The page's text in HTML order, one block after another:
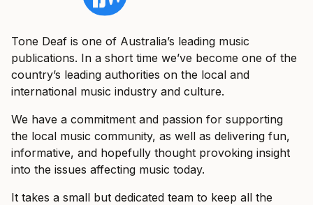
Tone Deaf is one of Australia’s leading music
publications. In a short time we’ve become one of the
country’s leading authorities on the local and
international music industry and culture.
We have a commitment and passion for supporting
the local music community, as well as delivering fun,
informative, and hopefully thought provoking insight
into the issues affecting music today.
It takes a small but dedicated team to keep all the